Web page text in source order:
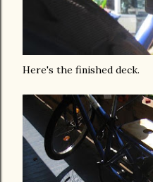
Here's the finished deck.